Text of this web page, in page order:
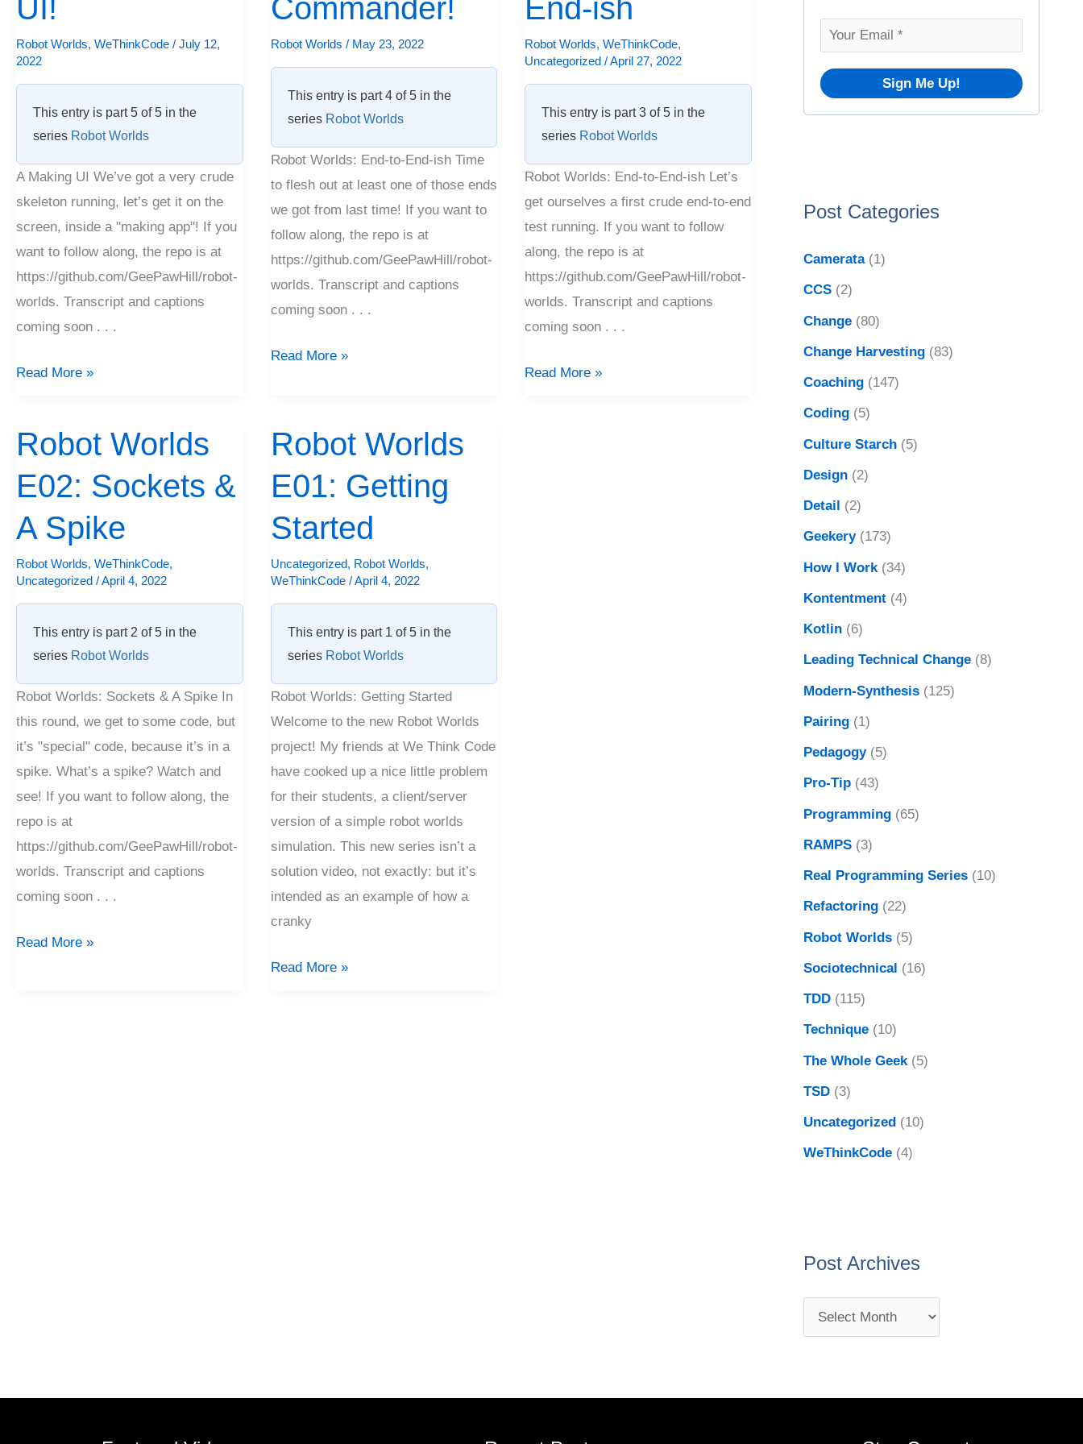
UI!
Robot Worlds, WeThinkCode / July 12,
2022
This entry is part 5 of 5 in the
series Robot Worlds
A Making UI We’ve got a very crude
skeleton running, let’s get it on the
screen, inside a "making app"! If you
want to follow along, the repo is at
https://github.com/GeePawHill/robot-
worlds. Transcript and captions
coming soon . . .
Making
UI!
Read More »
Commander!
Robot Worlds / May 23, 2022
This entry is part 4 of 5 in the
series Robot Worlds
Robot Worlds: End-to-End-ish Time
to flesh out at least one of those ends
we got from last time! If you want to
follow along, the repo is at
https://github.com/GeePawHill/robot-
worlds. Transcript and captions
coming soon . . .
Commander!
Read More »
End-ish
Robot Worlds,WeThinkCode,
Uncategorized /April 27, 2022
This entry is part 3 of 5 in the
series Robot Worlds
Robot Worlds: End-to-End-ish Let’s
get ourselves a first crude end-to-end
test running. If you want to follow
along, the repo is at
https://github.com/GeePawHill/robot-
worlds. Transcript and captions
coming soon . . .
to-
End-
ish
Read More »
Robot Worlds
E02: Sockets &
A Spike
Robot Worlds, WeThinkCode,
Uncategorized /April 4, 2022
This entry is part 2 of 5 in the
series Robot Worlds
Robot Worlds: Sockets & A Spike In
this round, we get to some code, but
it’s "special" code, because it’s in a
spike. What’s a spike? Watch and
see! If you want to follow along, the
repo is at
https://github.com/GeePawHill/robot-
worlds. Transcript and captions
coming soon . . .
Robot
Worlds
E02:
&
A
Spike
Read More »
Robot Worlds
E01: Getting
Started
Uncategorized, Robot Worlds,
WeThinkCode/April 4, 2022
This entry is part 1 of 5 in the
series Robot Worlds
Robot Worlds: Getting Started
Welcome to the new Robot Worlds
project! My friends at We Think Code
have cooked up a nice little problem
for their students, a client/server
version of a simple robot worlds
simulation. This new series isn’t a
solution video, not exactly: but it’s
intended as an example of how a
cranky
Robot
Worlds
E01:
Started
Read More »
Post Categories
Camerata(1)
CCS(2)
Change(80)
Change Harvesting(83)
Coaching(147)
Coding(5)
Culture Starch(5)
Design(2)
Detail (2)
Geekery(173)
How I Work(34)
Kontentment(4)
Kotlin(6)
Leading Technical Change(8)
Modern-Synthesis(125)
Pairing(1)
Pedagogy(5)
Pro-Tip(43)
Programming(65)
RAMPS(3)
Real Programming Series(10)
Refactoring(22)
Robot Worlds(5)
Sociotechnical (16)
TDD(115)
Technique(10)
The Whole Geek(5)
TSD(3)
Uncategorized(10)
WeThinkCode(4)
Post Archives